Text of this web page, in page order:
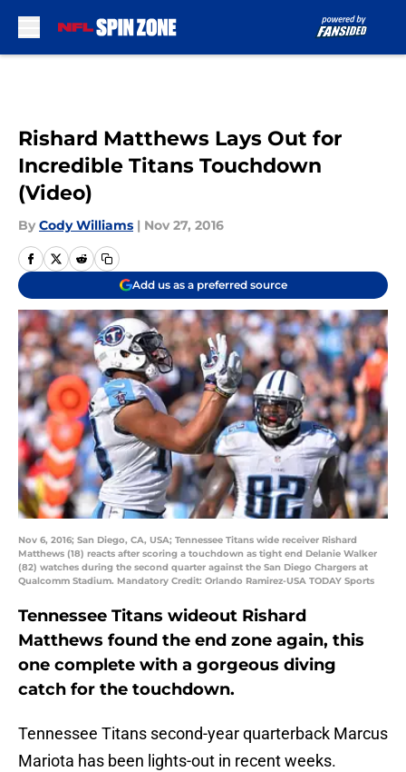
Rishard Matthews Lays Out for
Incredible Titans Touchdown
(Video)
By Cody Williams | Nov 27, 2016
Add us as a preferred source
Nov 6, 2016; San Diego, CA, USA; Tennessee Titans wide receiver Rishard
Matthews (18) reacts after scoring a touchdown as tight end Delanie Walker
(82) watches during the second quarter against the San Diego Chargers at
Qualcomm Stadium. Mandatory Credit: Orlando Ramirez-USA TODAY Sports
Tennessee Titans wideout Rishard
Matthews found the end zone again, this
one complete with a gorgeous diving
catch for the touchdown.
Tennessee Titans second-year quarterback Marcus
Mariota has been lights-out in recent weeks.